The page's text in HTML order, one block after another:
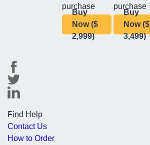
purchase
purchase
Buy
Now ($
2,999)
Buy
Now ($
3,499)
Find Help
Contact Us
How to Order